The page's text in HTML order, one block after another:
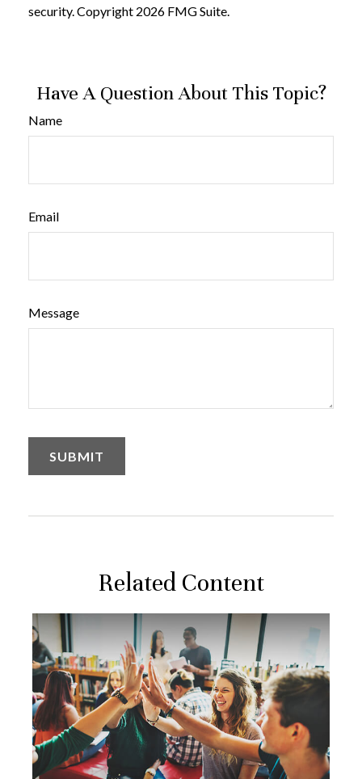
security. Copyright 2026 FMG Suite.
Have A Question About This Topic?
Name
Email
Message
Related Content